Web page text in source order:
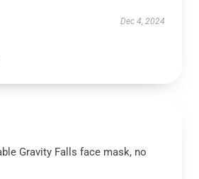
Dec 4, 2024
Gravity Falls face mask, no